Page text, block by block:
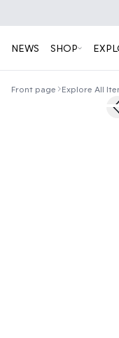
NEWS SHOP
Front page Explore All
50%